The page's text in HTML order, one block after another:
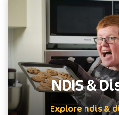
NDIS &
Explore ndis &